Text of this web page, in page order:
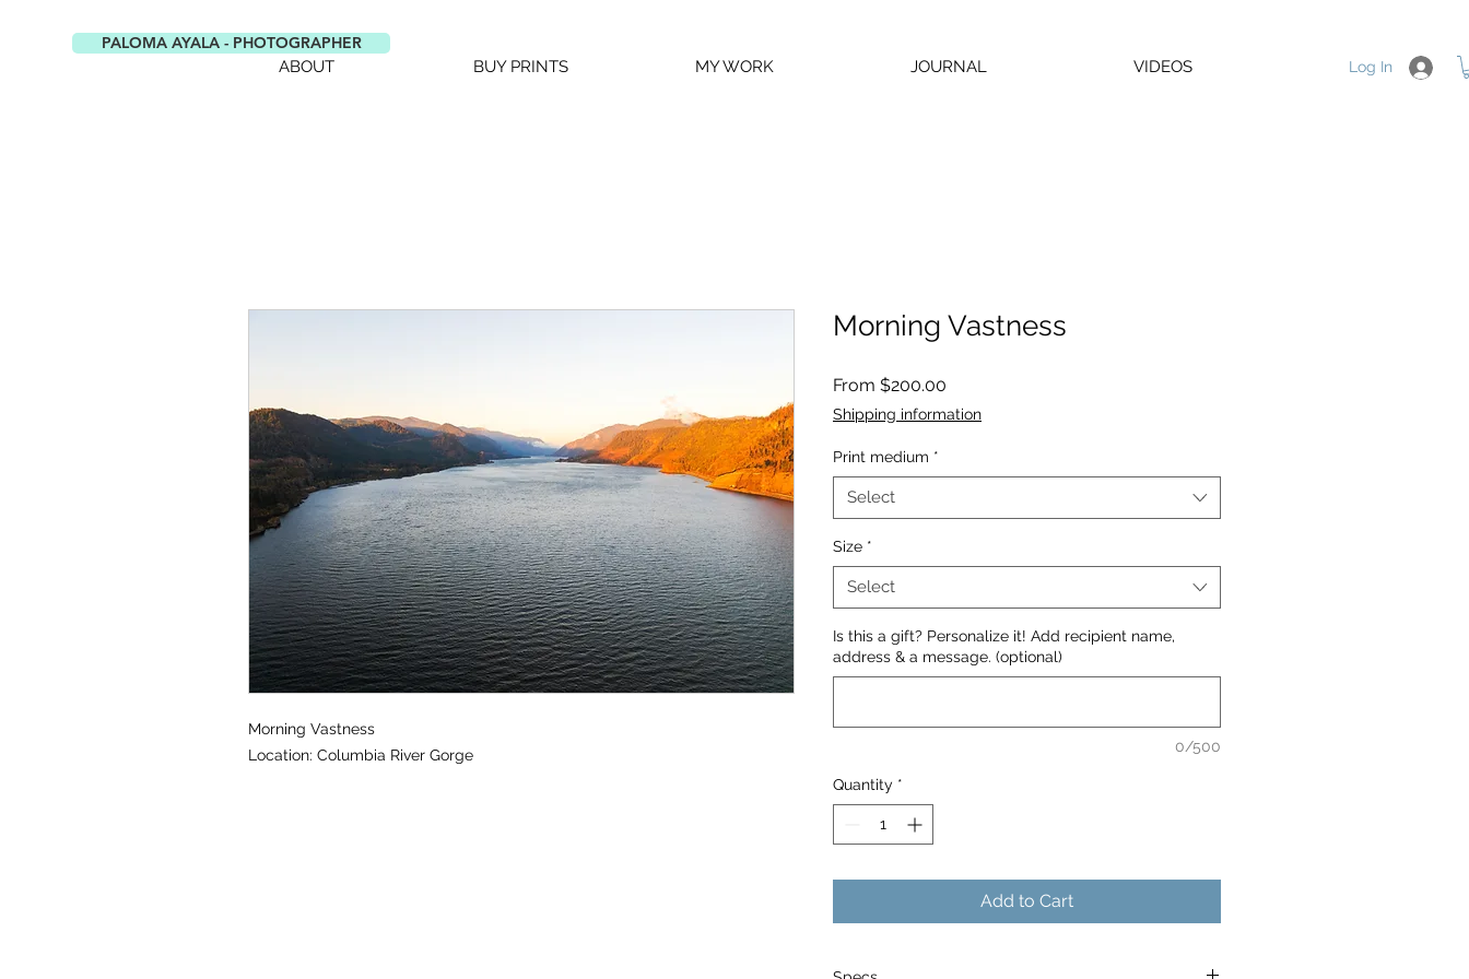
PALOMA AYALA - PHOTOGRAPHER
ABOUT
BUY PRINTS MY WORK JOURNAL VIDEOS Log In
Morning Vastness
Location: Columbia River Gorge
Morning Vastness
From $200.00
Price
Shipping information
Print medium *
Select
Size *
Select
Is this a gift? Personalize it! Add recipient name,
address & a message. (optional)
0/500
Quantity *
Add to Cart